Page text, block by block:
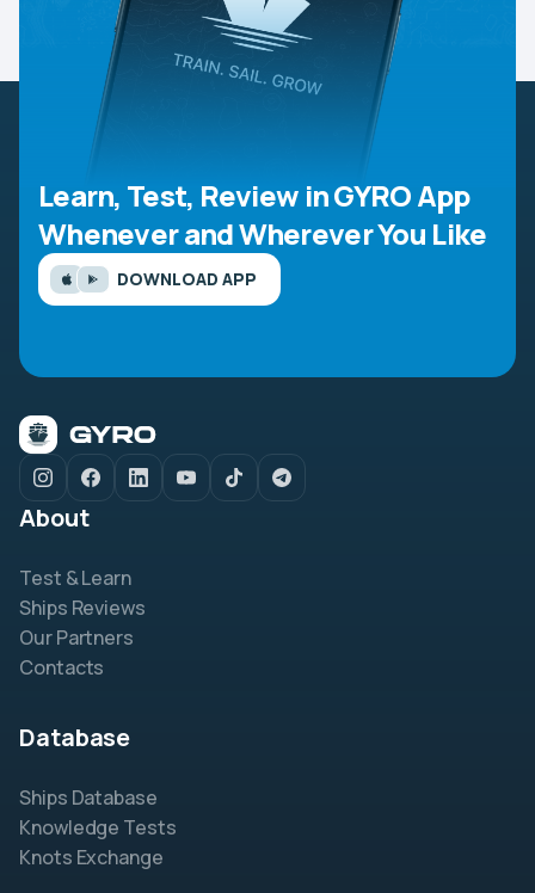
Learn, Test, Review in GYRO App
Whenever and Wherever You Like
DOWNLOAD APP
About
Test & Learn
Ships Reviews
Our Partners
Contacts
Database
Ships Database
Knowledge Tests
Knots Exchange